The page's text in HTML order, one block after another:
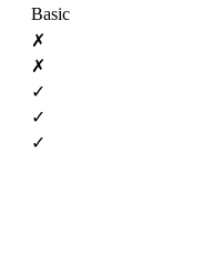
Basic
✗
✗
✓
✓
✓